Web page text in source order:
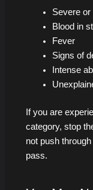
Severe or
Blood in
Fever
Signs of
Intense
If you are
category, stop
not push
pass.